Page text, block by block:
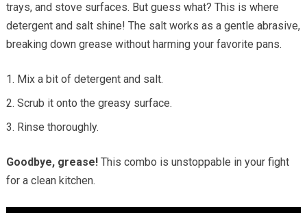
trays, and stove surfaces. But guess what? This is where
detergent and salt shine! The salt works as a gentle abrasive,
breaking down grease without harming your favorite pans.
Mix a bit of detergent and salt.
Scrub it onto the greasy surface.
Rinse thoroughly.
Goodbye, grease!This combo is unstoppable in your fight
for a clean kitchen.